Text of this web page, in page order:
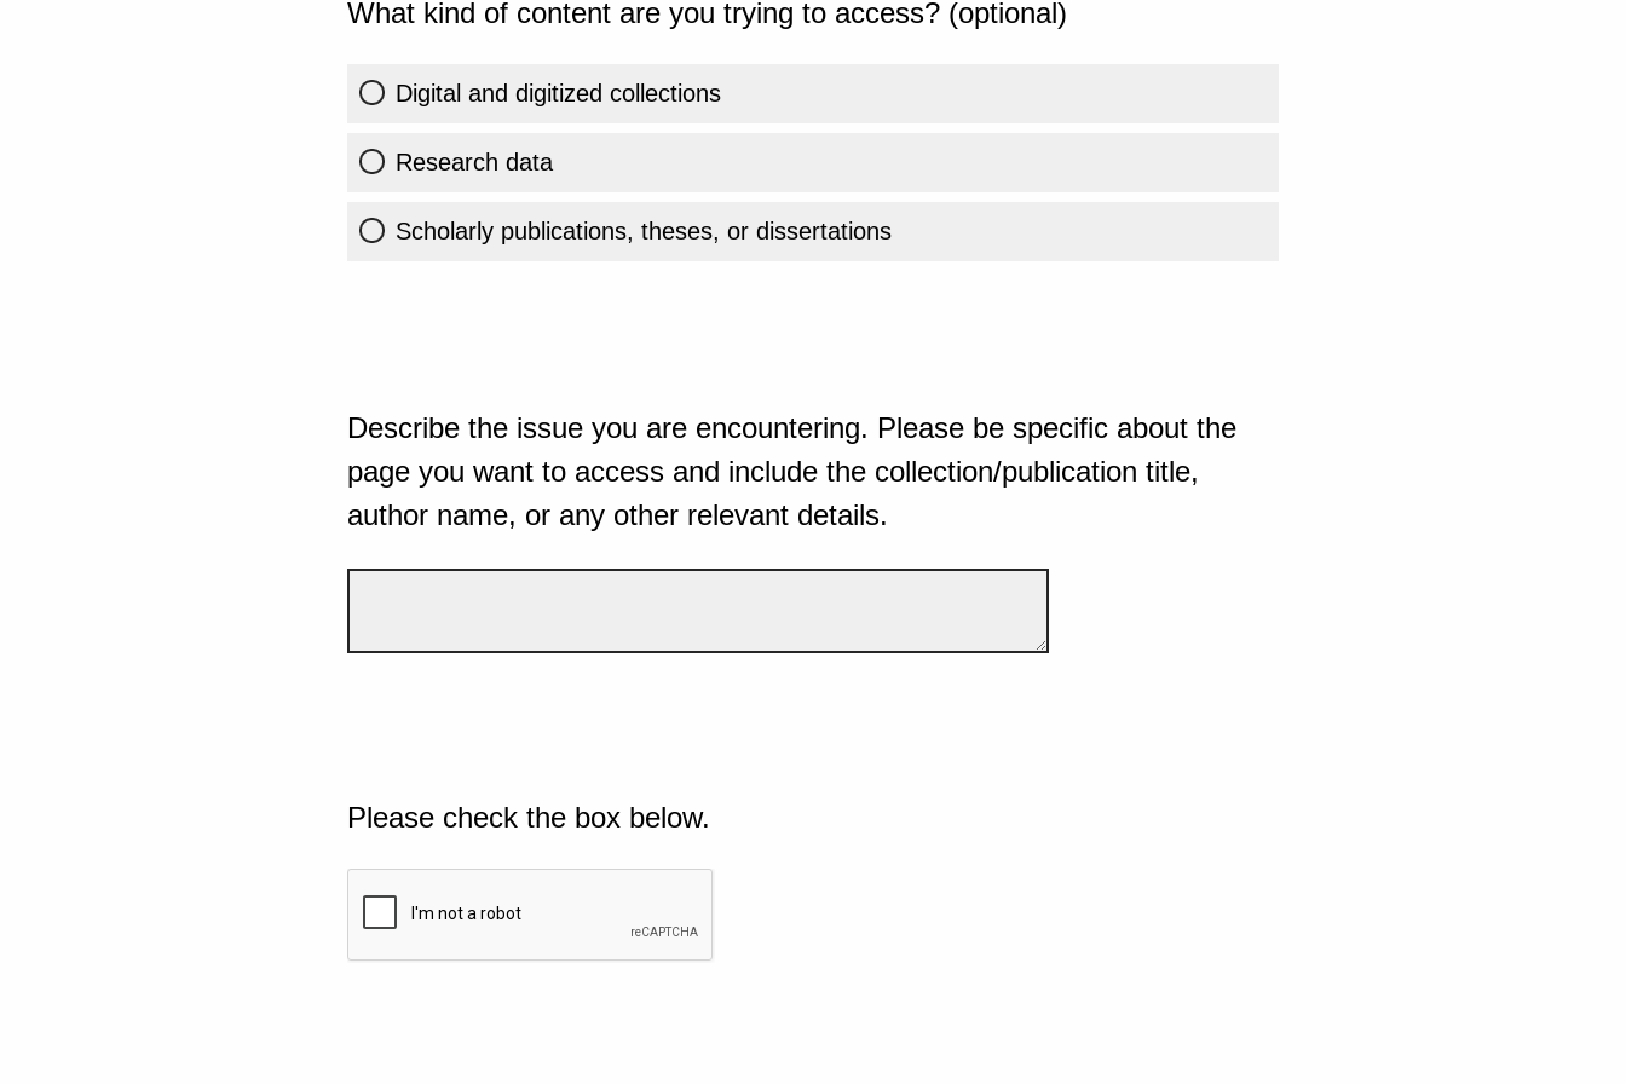
What kind of content are you trying to access? (optional)
Digital and digitized collections
Research data
Scholarly publications, theses, or dissertations
Describe the issue you are encountering. Please be specific about the
page you want to access and include the collection/publication title,
author name, or any other relevant details.
Please check the box below.